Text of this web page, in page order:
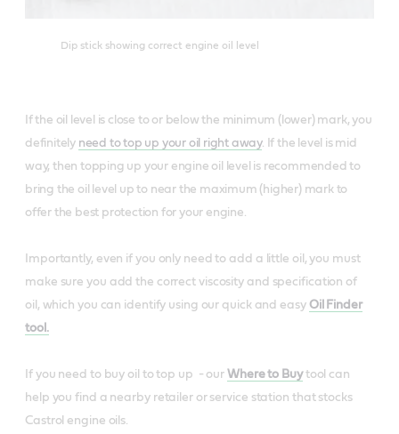
Dip stick showing correct engine oil level
If the oil level is close to or below the minimum (lower) mark, you
definitely need to top up your oil right away. If the level is mid
way, then topping up your engine oil level is recommended to
bring the oil level up to near the maximum (higher) mark to
offer the best protection for your engine.
Importantly, even if you only need to add a little oil, you must
make sure you add the correct viscosity and specification of
oil, which you can identify using our quick and easy Oil Finder
tool.
If you need to buy oil to top up - our Where to Buytool can
help you find a nearby retailer or service station that stocks
Castrol engine oils.